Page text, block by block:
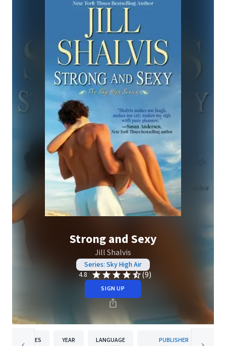
Strong and Sexy
Jill Shalvis
Series: Sky High Air
4.8
(9)
SIGN UP
PAGES YEAR LANGUAGE PUBLISHER